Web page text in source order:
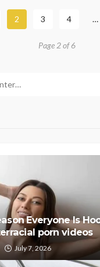
2 3 4 …
Page 2 of 6
Everyone Is
porn videos
July 7, 2026